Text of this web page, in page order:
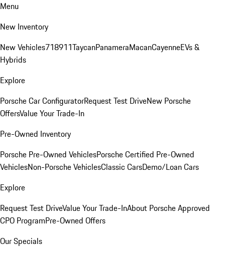
Menu
New Inventory
New Vehicles718911TaycanPanameraMacanCayenneEVs &
Hybrids
Explore
Porsche Car ConfiguratorRequest Test DriveNew Porsche
OffersValue Your Trade-In
Pre-Owned Inventory
Porsche Pre-Owned VehiclesPorsche Certified Pre-Owned
VehiclesNon-Porsche VehiclesClassic CarsDemo/Loan Cars
Explore
Request Test DriveValue Your Trade-InAbout Porsche Approved
CPO ProgramPre-Owned Offers
Our Specials